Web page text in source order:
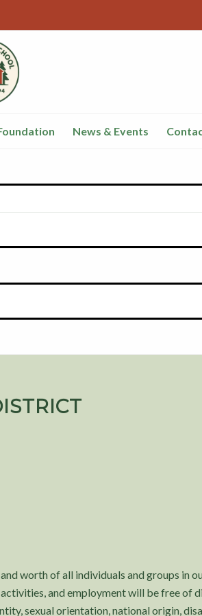
News & Events
worth of all individuals and groups in
and employment will be free of
sexual orientation, national origin,